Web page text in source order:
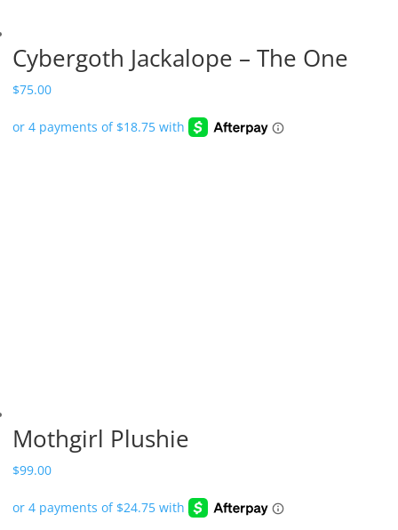
Cybergoth Jackalope – The One
$75.00
Mothgirl Plushie
$99.00